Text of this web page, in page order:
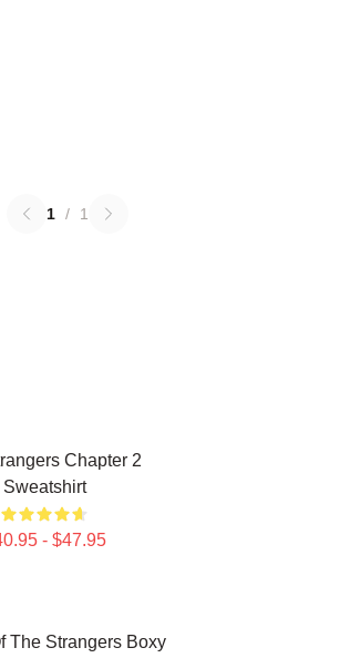
1 / 1
Chapter 2
Sweatshirt
- $47.95
The Strangers Boxy